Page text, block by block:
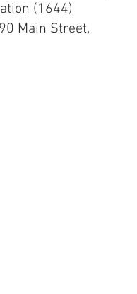
(1644)
Main Street,